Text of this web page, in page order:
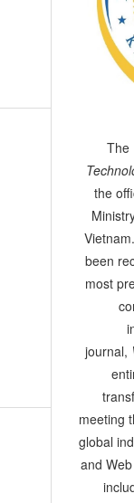
The
the
been
most
journal,
meeting
global
and